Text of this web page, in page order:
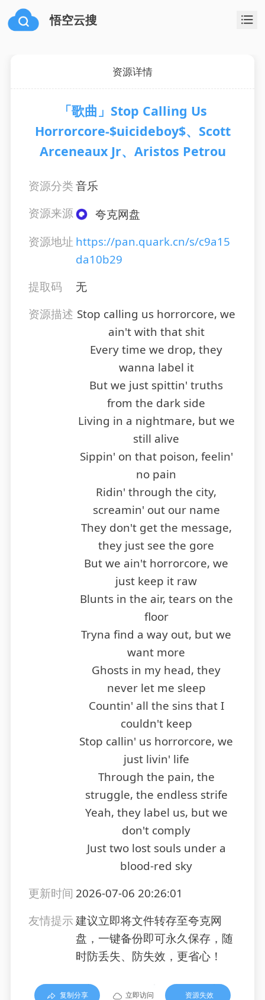
悟空云搜
资源详情
「歌曲」Stop Calling Us
Horrorcore-$uicideboy$、Scott
Arceneaux Jr、Aristos Petrou
资源分类音乐
资源来源
夸克网盘
资源地址 https://pan.quark.cn/s/c9a15
da10b29
提取码
无
资源描述 Stop calling us horrorcore, we
ain't with that shit
Every time we drop, they
wanna label it
But we just spittin' truths
from the dark side
Living in a nightmare, but we
still alive
Sippin' on that poison, feelin'
no pain
Ridin' through the city,
screamin' out our name
They don't get the message,
they just see the gore
But we ain't horrorcore, we
just keep it raw
Blunts in the air, tears on the
floor
Tryna find a way out, but we
want more
Ghosts in my head, they
never let me sleep
Countin' all the sins that I
couldn't keep
Stop callin' us horrorcore, we
just livin' life
Through the pain, the
struggle, the endless strife
Yeah, they label us, but we
don't comply
Just two lost souls under a
blood-red sky
更新时间 2026-07-06 20:26:01
友情提示建议立即将文件转存至夸克网
盘，一键备份即可永久保存，随
时防丢失、防失效，更省心！
复制分享 立即访问 资源失效